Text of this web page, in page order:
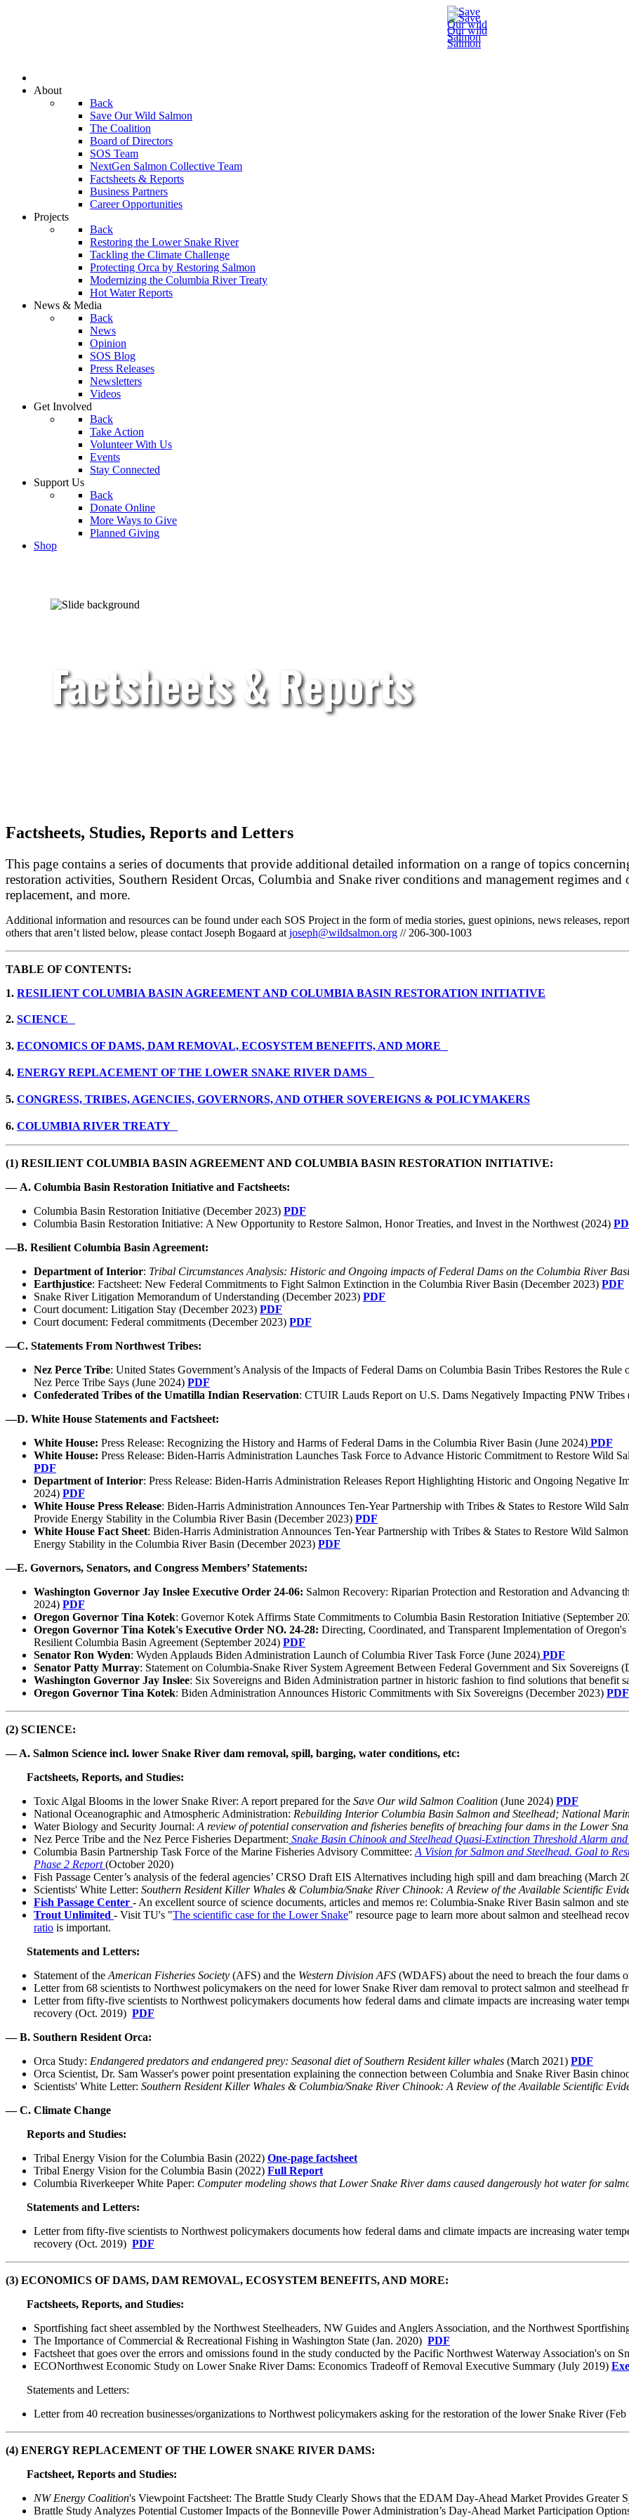
About
Back
Save Our Wild Salmon
The Coalition
Board of Directors
SOS Team
NextGen Salmon Collective Team
Factsheets & Reports
Business Partners
Career Opportunities
Projects
Back
Restoring the Lower Snake River
Tackling the Climate Challenge
Protecting Orca by Restoring Salmon
Modernizing the Columbia River Treaty
Hot Water Reports
News & Media
Back
News
Opinion
SOS Blog
Press Releases
Newsletters
Videos
Get Involved
Back
Take Action
Volunteer With Us
Events
Stay Connected
Support Us
Back
Donate Online
More Ways to Give
Planned Giving
Shop
Factsheets & Reports
Factsheets, Studies, Reports and Letters
This page contains a series of documents that provide additional detailed information on a range of topics
restoration activities, Southern Resident Orcas, Columbia and Snake river conditions and management regimes
replacement, and more.
Additional information and resources can be found under each SOS Project in the form of media stories, guest opinions, news releases,
others that aren’t listed below, please contact Joseph Bogaard at joseph@wildsalmon.org // 206-300-1003
TABLE OF CONTENTS:
1. RESILIENT COLUMBIA BASIN AGREEMENT AND COLUMBIA BASIN RESTORATION INITIATIVE
2. SCIENCE
3. ECONOMICS OF DAMS, DAM REMOVAL, ECOSYSTEM BENEFITS, AND MORE
4. ENERGY REPLACEMENT OF THE LOWER SNAKE RIVER DAMS
5. CONGRESS, TRIBES, AGENCIES, GOVERNORS, AND OTHER SOVEREIGNS & POLICYMAKERS
6. COLUMBIA RIVER TREATY
(1) RESILIENT COLUMBIA BASIN AGREEMENT AND COLUMBIA BASIN RESTORATION INITIATIVE:
— A. Columbia Basin Restoration Initiative and Factsheets:
Columbia Basin Restoration Initiative (December 2023) PDF
Columbia Basin Restoration Initiative: A New Opportunity to Restore Salmon, Honor Treaties, and Invest in the Northwest (2024)
—B. Resilient Columbia Basin Agreement:
Department of Interior: Tribal Circumstances Analysis: Historic and Ongoing impacts of Federal Dams on the Columbia River
Earthjustice: Factsheet: New Federal Commitments to Fight Salmon Extinction in the Columbia River Basin (December 2023) PDF
Snake River Litigation Memorandum of Understanding (December 2023) PDF
Court document: Litigation Stay (December 2023) PDF
Court document: Federal commitments (December 2023) PDF
—C. Statements From Northwest Tribes:
Nez Perce Tribe: United States Government’s Analysis of the Impacts of Federal Dams on Columbia Basin Tribes Restores the
Nez Perce Tribe Says (June 2024) PDF
Confederated Tribes of the Umatilla Indian Reservation: CTUIR Lauds Report on U.S. Dams Negatively Impacting PNW Tribes
—D. White House Statements and Factsheet:
White House: Press Release: Recognizing the History and Harms of Federal Dams in the Columbia River Basin (June 2024) PDF
White House: Press Release: Biden-Harris Administration Launches Task Force to Advance Historic Commitment to Restore Wild
PDF
Department of Interior: Press Release: Biden-Harris Administration Releases Report Highlighting Historic and Ongoing Negative
2024) PDF
White House Press Release: Biden-⁠Harris Administration Announces Ten-Year Partnership with Tribes & States to Restore Wild
Provide Energy Stability in the Columbia River Basin (December 2023) PDF
White House Fact Sheet: Biden-⁠Harris Administration Announces Ten-Year Partnership with Tribes & States to Restore Wild
Energy Stability in the Columbia River Basin (December 2023) PDF
—E. Governors, Senators, and Congress Members’ Statements:
Washington Governor Jay Inslee Executive Order 24-06: Salmon Recovery: Riparian Protection and Restoration and Advancing
2024) PDF
Oregon Governor Tina Kotek: Governor Kotek Affirms State Commitments to Columbia Basin Restoration Initiative (September
Oregon Governor Tina Kotek's Executive Order NO. 24-28: Directing, Coordinated, and Transparent Implementation of
Resilient Columbia Basin Agreement (September 2024) PDF
Senator Ron Wyden: Wyden Applauds Biden Administration Launch of Columbia River Task Force (June 2024) PDF
Senator Patty Murray: Statement on Columbia-Snake River System Agreement Between Federal Government and Six Sovereigns
Washington Governor Jay Inslee: Six Sovereigns and Biden Administration partner in historic fashion to find solutions that benefit
Oregon Governor Tina Kotek: Biden Administration Announces Historic Commitments with Six Sovereigns (December 2023) PDF
(2) SCIENCE:
— A. Salmon Science incl. lower Snake River dam removal, spill, barging, water conditions, etc:
Factsheets, Reports, and Studies:
Toxic Algal Blooms in the lower Snake River: A report prepared for the Save Our wild Salmon Coalition (June 2024) PDF
National Oceanographic and Atmospheric Administration: Rebuilding Interior Columbia Basin Salmon and Steelhead; National
Water Biology and Security Journal: A review of potential conservation and fisheries benefits of breaching four dams in the Lower
Nez Perce Tribe and the Nez Perce Fisheries Department: Snake Basin Chinook and Steelhead Quasi-Extinction Threshold Alarm
Columbia Basin Partnership Task Force of the Marine Fisheries Advisory Committee: A Vision for Salmon and Steelhead. Goal to
Phase 2 Report (October 2020)
Fish Passage Center’s analysis of the federal agencies’ CRSO Draft EIS Alternatives including high spill and dam breaching (March
Scientists' White Letter: Southern Resident Killer Whales & Columbia/Snake River Chinook: A Review of the Available Scientific
Fish Passage Center - An excellent source of science documents, articles and memos re: Columbia-Snake River Basin salmon and
Trout Unlimited - Visit TU's "The scientific case for the Lower Snake" resource page to learn more about salmon and steelhead
ratio is important.
Statements and Letters:
Statement of the American Fisheries Society (AFS) and the Western Division AFS (WDAFS) about the need to breach the four dams
Letter from 68 scientists to Northwest policymakers on the need for lower Snake River dam removal to protect salmon and steelhead
Letter from fifty-five scientists to Northwest policymakers documents how federal dams and climate impacts are increasing water
recovery (Oct. 2019) PDF
— B. Southern Resident Orca:
Orca Study: Endangered predators and endangered prey: Seasonal diet of Southern Resident killer whales (March 2021) PDF
Orca Scientist, Dr. Sam Wasser's power point presentation explaining the connection between Columbia and Snake River Basin
Scientists' White Letter: Southern Resident Killer Whales & Columbia/Snake River Chinook: A Review of the Available Scientific
— C. Climate Change
Reports and Studies:
Tribal Energy Vision for the Columbia Basin (2022) One-page factsheet
Tribal Energy Vision for the Columbia Basin (2022) Full Report
Columbia Riverkeeper White Paper: Computer modeling shows that Lower Snake River dams caused dangerously hot water for
Statements and Letters:
Letter from fifty-five scientists to Northwest policymakers documents how federal dams and climate impacts are increasing water
recovery (Oct. 2019) PDF
(3) ECONOMICS OF DAMS, DAM REMOVAL, ECOSYSTEM BENEFITS, AND MORE:
Factsheets, Reports, and Studies:
Sportfishing fact sheet assembled by the Northwest Steelheaders, NW Guides and Anglers Association, and the Northwest
The Importance of Commercial & Recreational Fishing in Washington State (Jan. 2020) PDF
Factsheet that goes over the errors and omissions found in the study conducted by the Pacific Northwest Waterway Association's on
ECONorthwest Economic Study on Lower Snake River Dams: Economics Tradeoff of Removal Executive Summary (July 2019)
Statements and Letters:
Letter from 40 recreation businesses/organizations to Northwest policymakers asking for the restoration of the lower Snake River
(4) ENERGY REPLACEMENT OF THE LOWER SNAKE RIVER DAMS:
Factsheet, Reports and Studies:
NW Energy Coalition's Viewpoint Factsheet: The Brattle Study Clearly Shows that the EDAM Day-Ahead Market Provides Greater
Brattle Study Analyzes Potential Customer Impacts of the Bonneville Power Administration’s Day-Ahead Market Participation